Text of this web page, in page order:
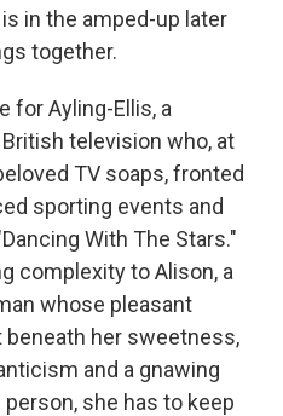
in the amped-up later
together.
for Ayling-Ellis, a
television who, at
TV soaps, fronted
sporting events and
With The Stars."
complexity to Alison, a
whose pleasant
beneath her sweetness,
and a gnawing
she has to keep